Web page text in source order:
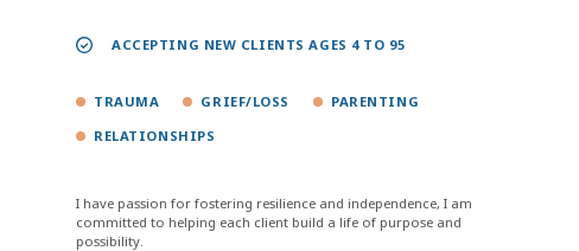
ACCEPTING NEW CLIENTS AGES 4 TO 95
TRAUMA GRIEF/LOSS
PARENTING
RELATIONSHIPS
I have passion for fostering resilience and independence, I am
committed to helping each client build a life of purpose and
possibility.